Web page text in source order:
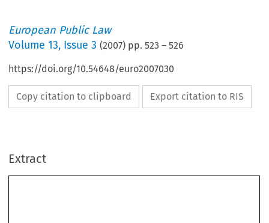
European Public Law
Volume13, Issue 3 (2007) pp.523 –526
https://doi.org/10.54648/euro2007030
Copy citation to clipboard Export citation to RIS
Extract